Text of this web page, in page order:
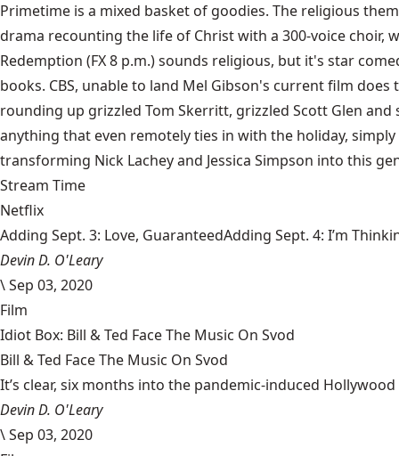
Primetime is a mixed basket of goodies. The religious
drama recounting the life of Christ with a 300-voice choir,
Redemption (FX 8 p.m.) sounds religious, but it's star
books. CBS, unable to land Mel Gibson's current film
rounding up grizzled Tom Skerritt, grizzled Scott Glen
anything that even remotely ties in with the holiday, simply
transforming Nick Lachey and Jessica Simpson into this
Stream Time
Netflix
Adding Sept. 3: Love, GuaranteedAdding Sept. 4: I’m
Devin D. O'Leary
\Sep 03, 2020
Film
Idiot Box: Bill & Ted Face The Music On Svod
Bill & Ted Face The Music On Svod
It’s clear, six months into the pandemic-induced
Devin D. O'Leary
\Sep 03, 2020